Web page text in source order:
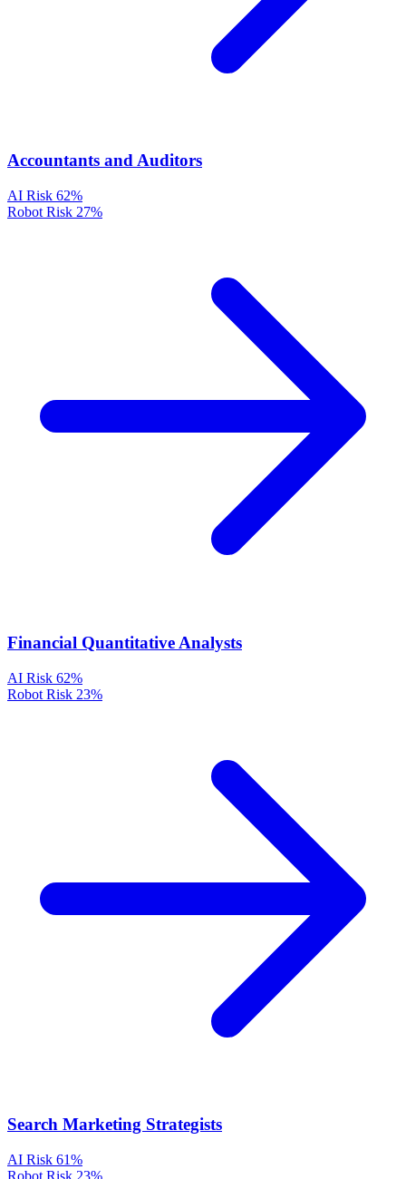
Accountants and Auditors
AI Risk 62%
Robot Risk 27%
Financial Quantitative Analysts
AI Risk 62%
Robot Risk 23%
Search Marketing Strategists
AI Risk 61%
Robot Risk 23%